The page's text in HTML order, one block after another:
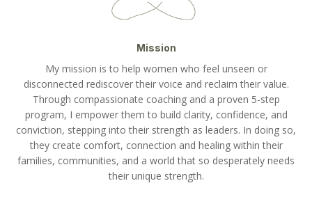
Mission
My mission is to help women who feel unseen or
disconnected rediscover their voice and reclaim their value.
Through compassionate coaching and a proven 5-step
program, I empower them to build clarity, confidence, and
conviction, stepping into their strength as leaders. In doing so,
they create comfort, connection and healing within their
families, communities, and a world that so desperately needs
their unique strength.